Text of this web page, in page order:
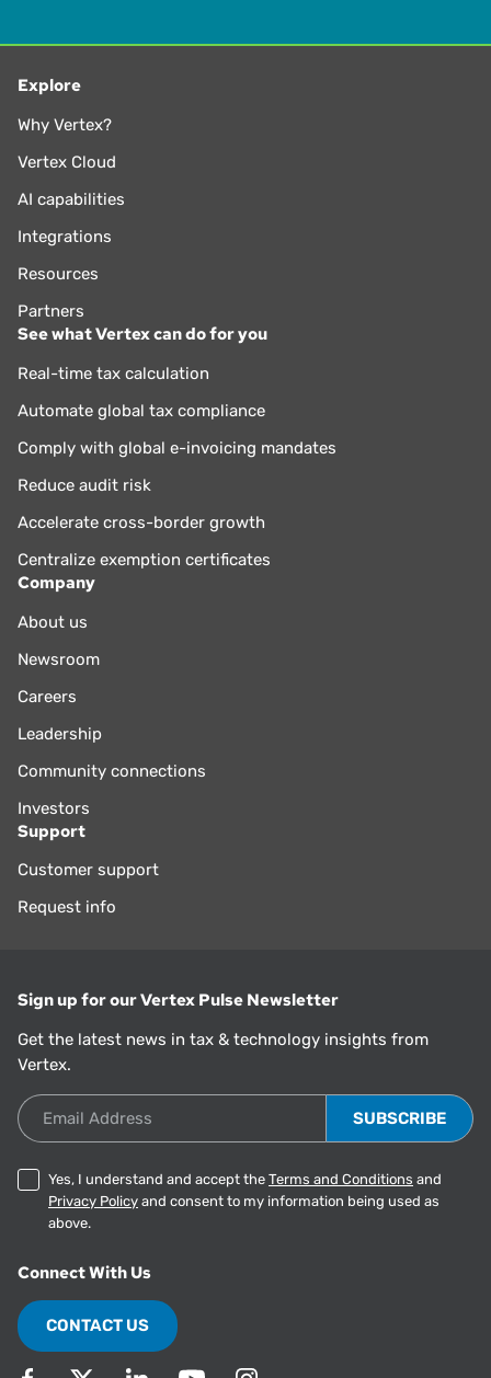
Explore
Why Vertex?
Vertex Cloud
AI capabilities
Integrations
Resources
Partners
See what Vertex can do for you
Real-time tax calculation
Automate global tax compliance
Comply with global e-invoicing mandates
Reduce audit risk
Accelerate cross-border growth
Centralize exemption certificates
Company
About us
Newsroom
Careers
Leadership
Community connections
Investors
Support
Customer support
Request info
Sign up for our Vertex Pulse Newsletter
Get the latest news in tax & technology insights from
Vertex.
Email Address
Yes, I understand and accept the Terms and Conditions and
Privacy Policy and consent to my information being used as
above.
Connect With Us
CONTACT US